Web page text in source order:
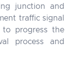
junction and
traffic signal
to progress the
process and